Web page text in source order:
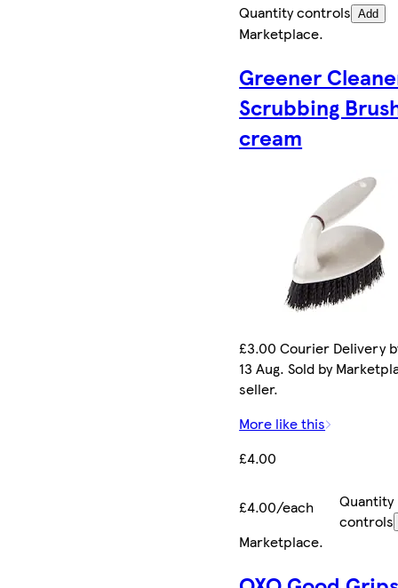
Quantity controls Add
Marketplace.
Greener
Scrubbing
cream
£3.00 Courier Delivery
13 Aug. Sold by
seller.
More like this
£4.00
£4.00/each
Quantity
controls
Marketplace.